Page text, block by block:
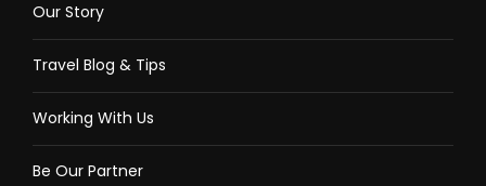
Our Story
Travel Blog & Tips
Working With Us
Be Our Partner